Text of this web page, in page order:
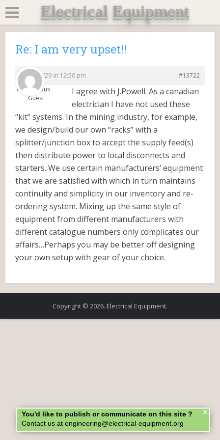
Electrical Equipment
Re: I am very upset!!
2015/09/29 at 12:50 pm
#13722
Anonymous
Guest
I agree with J.Powell. As a canadian
electrician I have not used these
“kit” systems. In the mining industry, for example,
we design/build our own “racks” with a
splitter/junction box to accept the supply feed(s)
then distribute power to local disconnects and
starters. We use certain manufacturers’ equipment
that we are satisfied with which in turn maintains
continuity and simplicity in our inventory and re-
ordering system. Mixing up the same style of
equipment from different manufacturers with
different catalogue numbers only complicates our
affairs…Perhaps you may be better off designing
your own setup with gear of your choice.
Copyright © 2026. Electrical Equipment.
You'd like to publish or communicate on this site ?
Contact us at engineering@electrical-equipment.org
×